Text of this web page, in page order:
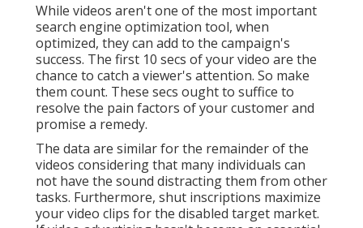
While videos aren't one of the most important
search engine optimization tool, when
optimized, they can add to the campaign's
success. The first 10 secs of your video are the
chance to catch a viewer's attention. So make
them count. These secs ought to suffice to
resolve the pain factors of your customer and
promise a remedy.
The data are similar for the remainder of the
videos considering that many individuals can
not have the sound distracting them from other
tasks. Furthermore, shut inscriptions maximize
your video clips for the disabled target market.